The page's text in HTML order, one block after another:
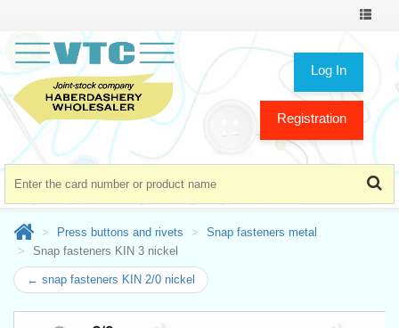
Toggle
Log In
Registration
Press buttons and rivets
Snap fasteners metal
Snap fasteners KIN 3 nickel
← snap fasteners KIN 2/0 nickel